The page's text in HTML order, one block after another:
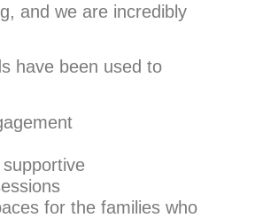
and we are incredibly
have been used to
for the families who